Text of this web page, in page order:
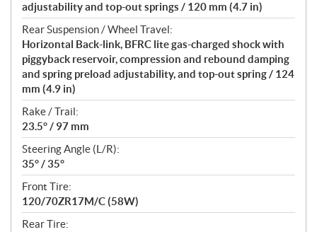
adjustability and top-out springs / 120 mm (4.7 in)
Rear Suspension / Wheel Travel:
Horizontal Back-link, BFRC lite gas-charged shock with
piggyback reservoir, compression and rebound damping
and spring preload adjustability, and top-out spring / 124
mm (4.9 in)
Rake / Trail:
23.5° / 97 mm
Steering Angle (L/R):
35° / 35°
Front Tire:
120/70ZR17M/C (58W)
Rear Tire: